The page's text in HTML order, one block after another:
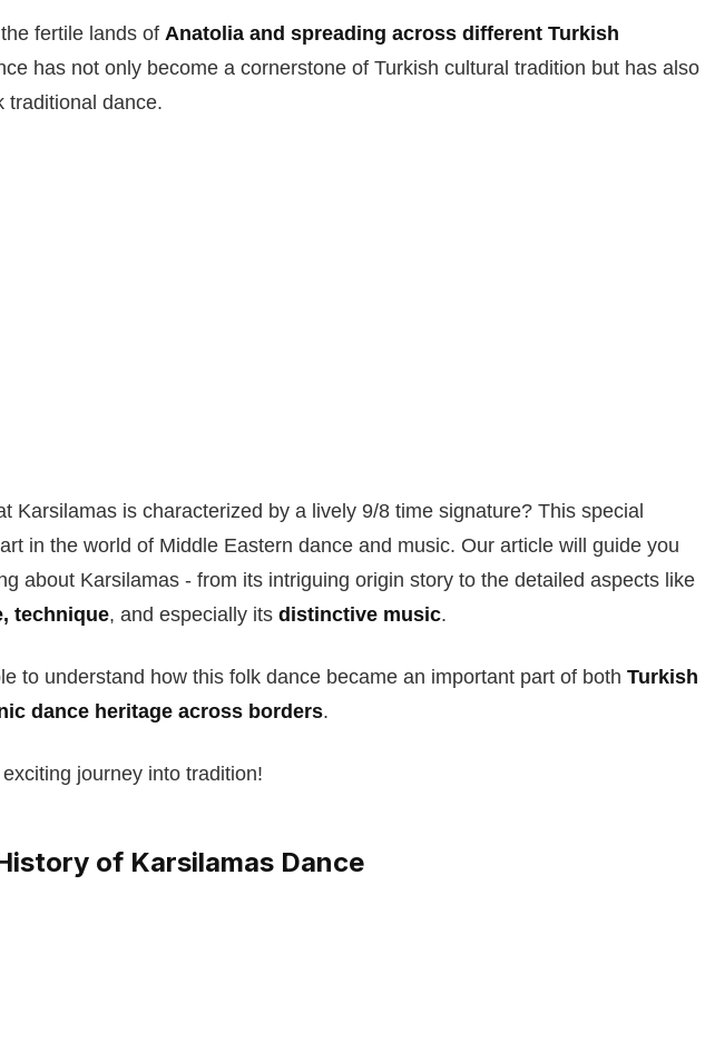
fertile lands of Anatolia and spreading across different Turkish
has not only become a cornerstone of Turkish cultural tradition but has also
traditional dance.
Karsilamas is characterized by a lively 9/8 time signature? This special
in the world of Middle Eastern dance and music. Our article will guide you
about Karsilamas - from its intriguing origin story to the detailed aspects like
technique, and especially its distinctive music.
to understand how this folk dance became an important part of both Turkish
dance heritage across borders.
journey into tradition!
of Karsilamas Dance